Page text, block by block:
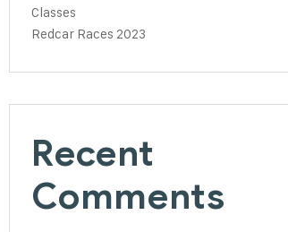
Classes
Redcar Races 2023
Recent
Comments